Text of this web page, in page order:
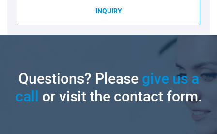
INQUIRY
Questions? Pleasegive us a
call or visit the contact form.